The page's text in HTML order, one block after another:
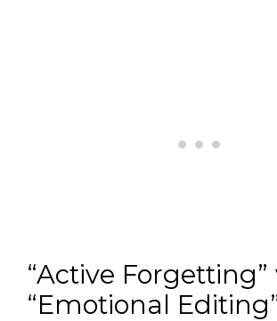
“Active Forgetting”
“Emotional